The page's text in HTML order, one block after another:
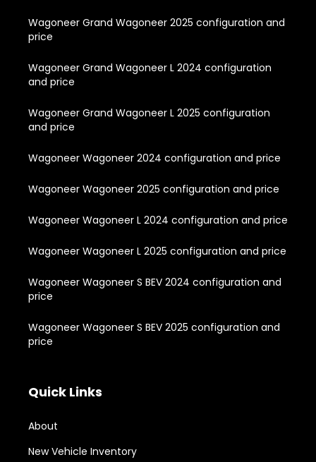
Wagoneer Grand Wagoneer 2025 configuration and
price
Wagoneer Grand Wagoneer L 2024 configuration
and price
Wagoneer Grand Wagoneer L 2025 configuration
and price
Wagoneer Wagoneer 2024 configuration and price
Wagoneer Wagoneer 2025 configuration and price
Wagoneer Wagoneer L 2024 configuration and price
Wagoneer Wagoneer L 2025 configuration and price
Wagoneer Wagoneer S BEV 2024 configuration and
price
Wagoneer Wagoneer S BEV 2025 configuration and
price
Quick Links
About
New Vehicle Inventory